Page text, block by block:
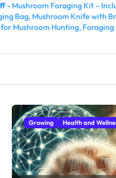
- Mushroom Foraging Kit –
Bag, Mushroom Knife with
Mushroom Hunting, Foraging
Growing Health and